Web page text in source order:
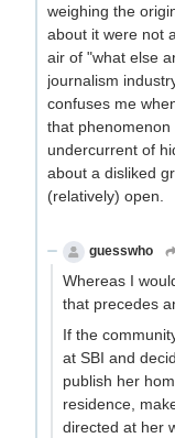
weighing the
about it were not
air of "what else
journalism
confuses me
that
undercurrent of
about a disliked
(relatively) open.
guesswho
Whereas I
that precedes
If the
at SBI and
publish her
residence,
directed at her